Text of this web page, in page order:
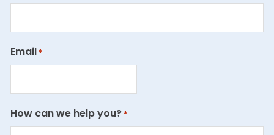
Email *
How can we help you? *